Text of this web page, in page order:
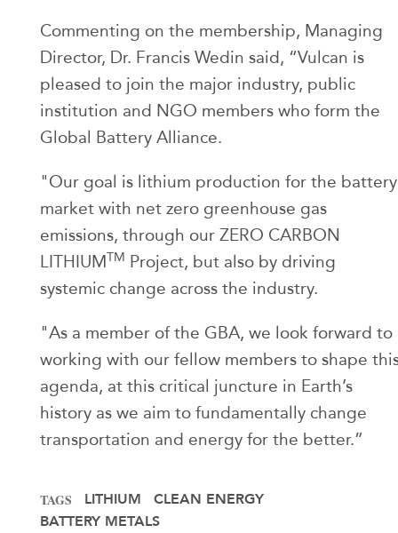
Commenting on the membership, Managing
Director, Dr. Francis Wedin said, “Vulcan is
pleased to join the major industry, public
institution and NGO members who form the
Global Battery Alliance.
"Our goal is lithium production for the battery
market with net zero greenhouse gas
emissions, through our ZERO CARBON
LITHIUMTM Project, but also by driving
systemic change across the industry.
"As a member of the GBA, we look forward to
working with our fellow members to shape
agenda, at this critical juncture in Earth’s
history as we aim to fundamentally change
transportation and energy for the better.”
TAGS LITHIUM
CLEAN ENERGY
BATTERY METALS